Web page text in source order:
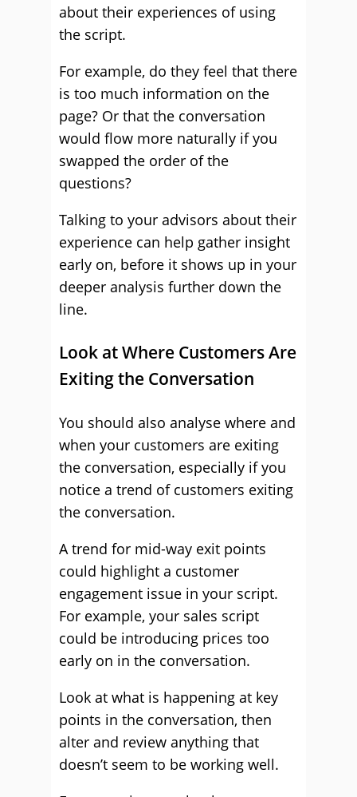
about their experiences of using
the script.
For example, do they feel that there
is too much information on the
page? Or that the conversation
would flow more naturally if you
swapped the order of the
questions?
Talking to your advisors about their
experience can help gather insight
early on, before it shows up in your
deeper analysis further down the
line.
Look at Where Customers Are
Exiting the Conversation
You should also analyse where and
when your customers are exiting
the conversation, especially if you
notice a trend of customers exiting
the conversation.
A trend for mid-way exit points
could highlight a customer
engagement issue in your script.
For example, your sales script
could be introducing prices too
early on in the conversation.
Look at what is happening at key
points in the conversation, then
alter and review anything that
doesn’t seem to be working well.